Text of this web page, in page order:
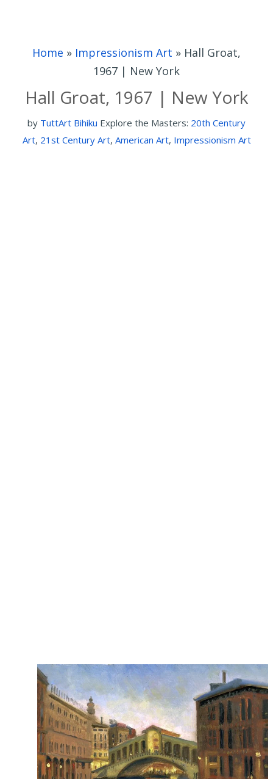
Home » Impressionism Art » Hall Groat,
1967 | New York
Hall Groat, 1967 | New York
by TuttArt Bihiku Explore the Masters: 20th Century
Art, 21st Century Art, American Art, Impressionism Art